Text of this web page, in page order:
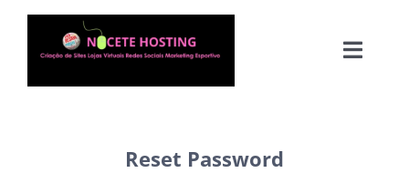
Toggle
Reset Password